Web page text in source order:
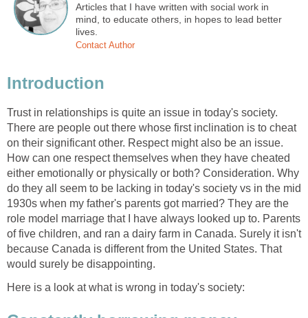
Articles that I have written with social work in
mind, to educate others, in hopes to lead better
lives.
Contact Author
Introduction
Trust in relationships is quite an issue in today's society.
There are people out there whose first inclination is to cheat
on their significant other. Respect might also be an issue.
How can one respect themselves when they have cheated
either emotionally or physically or both? Consideration. Why
do they all seem to be lacking in today's society vs in the mid
1930s when my father's parents got married? They are the
role model marriage that I have always looked up to. Parents
of five children, and ran a dairy farm in Canada. Surely it isn't
because Canada is different from the United States. That
would surely be disappointing.
Here is a look at what is wrong in today's society: